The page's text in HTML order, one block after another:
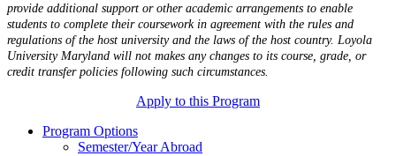
provide additional support or other academic arrangements to enable
students to complete their coursework in agreement with the rules and
regulations of the host university and the laws of the host country. Loyola
University Maryland will not makes any changes to its course, grade, or
credit transfer policies following such circumstances.
Apply to this Program
Program Options
Semester/Year Abroad